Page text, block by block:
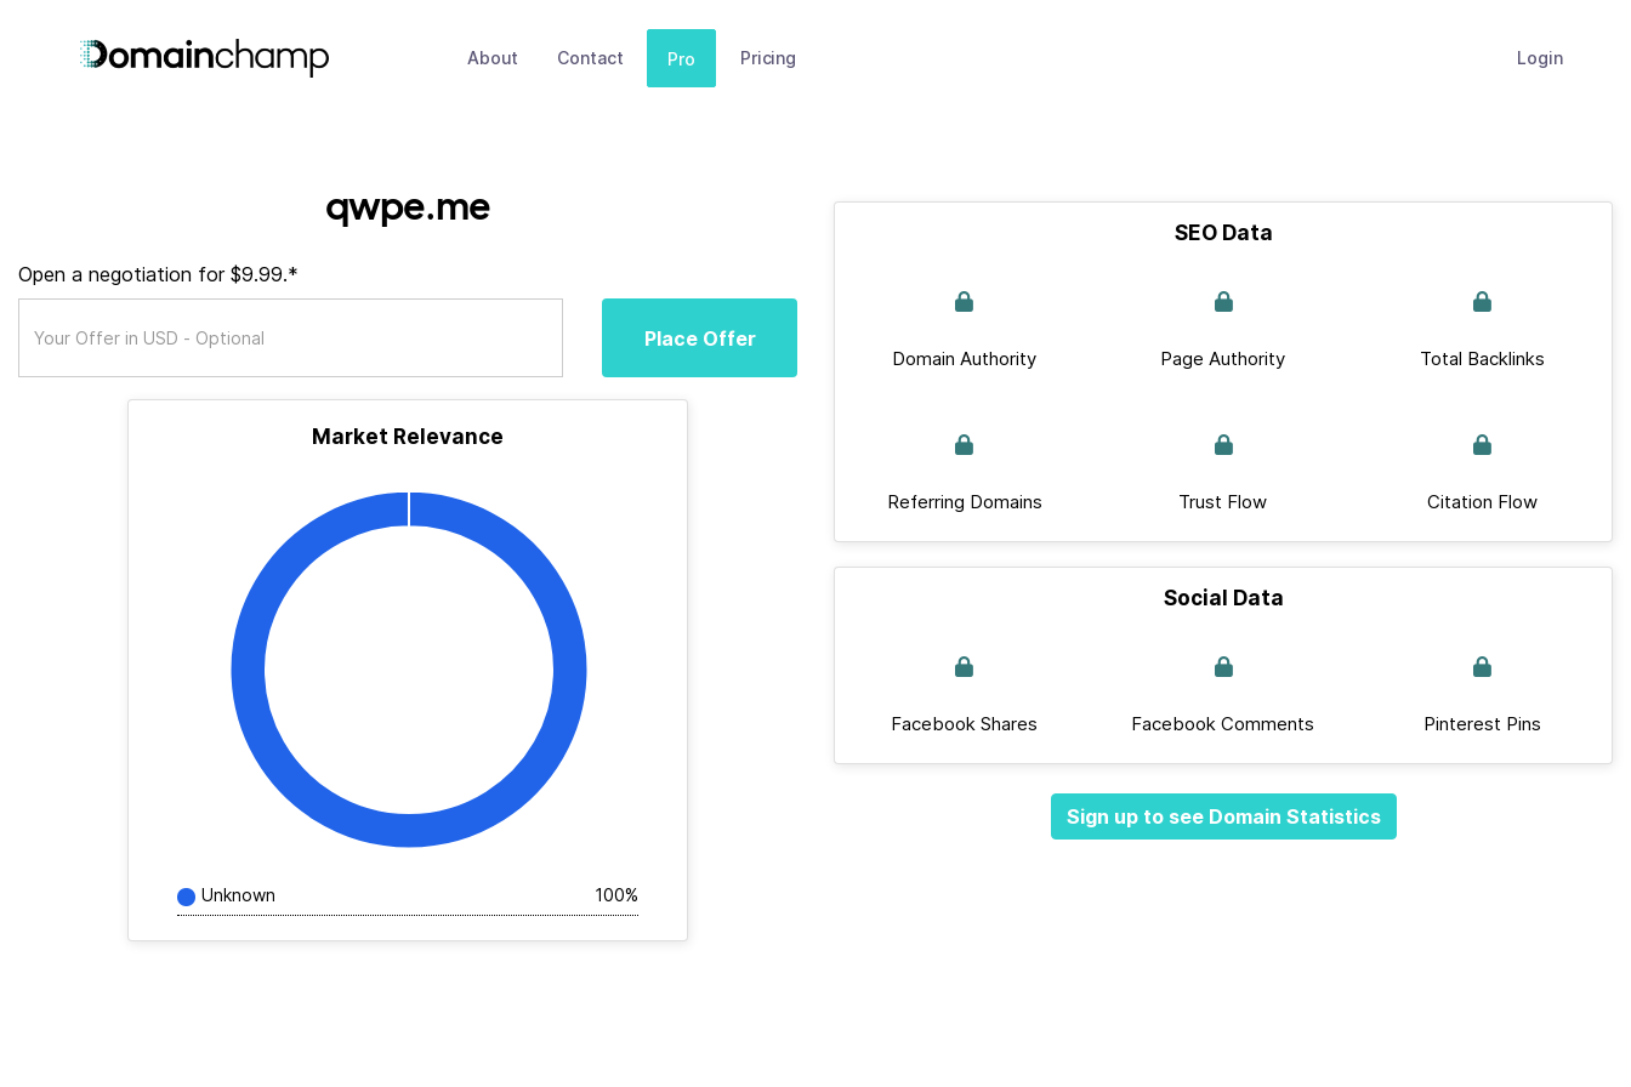
About Contact Pro Pricing Login
qwpe.me
Open a negotiation for $9.99.*
Place Offer
Market Relevance
Unknown 100%
SEO Data
Domain Authority Page Authority Total Backlinks
Referring Domains Trust Flow Citation Flow
Social Data
Facebook Shares Facebook Comments Pinterest Pins
Sign up to see Domain Statistics